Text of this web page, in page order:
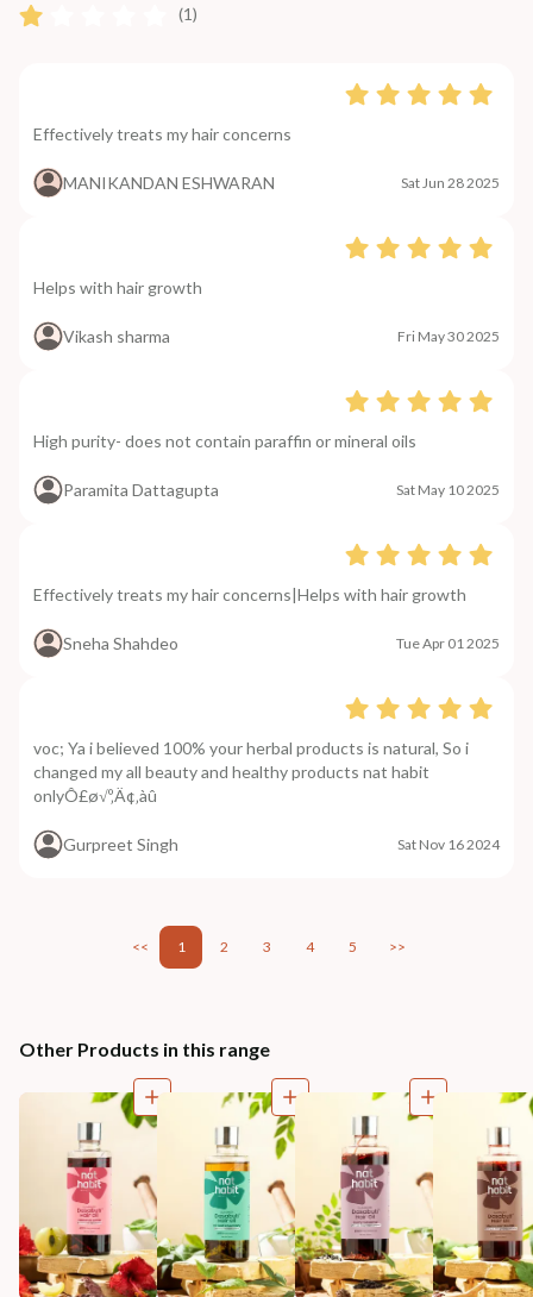
(1)
Effectively treats my hair concerns
MANIKANDAN ESHWARAN Sat Jun 28 2025
Helps with hair growth
Vikash sharma Fri May 30 2025
High purity- does not contain paraffin or mineral oils
Paramita Dattagupta Sat May 10 2025
Effectively treats my hair concerns|Helps with hair growth
Sneha Shahdeo Tue Apr 01 2025
voc; Ya i believed 100% your herbal products is natural, So i
changed my all beauty and healthy products nat habit
onlyÔ£ø√º‚Ä¢‚àû
Gurpreet Singh Sat Nov 16 2024
<< 1 2 3 4 5 >>
Other Products in this range